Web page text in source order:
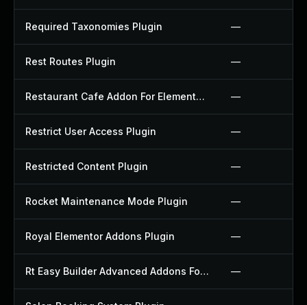
Required Taxonomies Plugin —
Rest Routes Plugin —
Restaurant Cafe Addon For Elementor Plugin —
Restrict User Access Plugin —
Restricted Content Plugin —
Rocket Maintenance Mode Plugin —
Royal Elementor Addons Plugin —
Rt Easy Builder Advanced Addons For Elementor Plugin —